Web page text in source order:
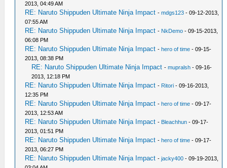
2013, 04:49 AM
RE: Naruto Shippuden Ultimate Ninja Impact -mdgs123 - 09-12-2013,
07:55 AM
RE: Naruto Shippuden Ultimate Ninja Impact - NkDemo - 09-15-2013,
06:08 PM
RE: Naruto Shippuden Ultimate Ninja Impact -hero of time - 09-15-
2013, 08:38 PM
RE: Naruto Shippuden Ultimate Ninja Impact -mupralsh - 09-16-
2013, 12:18 PM
RE: Naruto Shippuden Ultimate Ninja Impact - Ritori - 09-16-2013,
12:35 PM
RE: Naruto Shippuden Ultimate Ninja Impact -hero of time - 09-17-
2013, 12:53 AM
RE: Naruto Shippuden Ultimate Ninja Impact - Bleachhun - 09-17-
2013, 01:51 PM
RE: Naruto Shippuden Ultimate Ninja Impact -hero of time - 09-17-
2013, 06:27 PM
RE: Naruto Shippuden Ultimate Ninja Impact -jacky400 - 09-19-2013,